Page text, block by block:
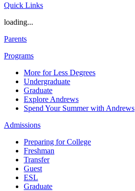
Quick Links
loading...
Parents
Programs
More for Less Degrees
Undergraduate
Graduate
Explore Andrews
Spend Your Summer with Andrews
Admissions
Preparing for College
Freshman
Transfer
Guest
ESL
Graduate